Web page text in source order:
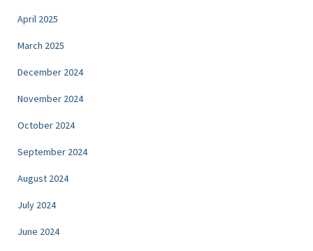
April 2025
March 2025
December 2024
November 2024
October 2024
September 2024
August 2024
July 2024
June 2024